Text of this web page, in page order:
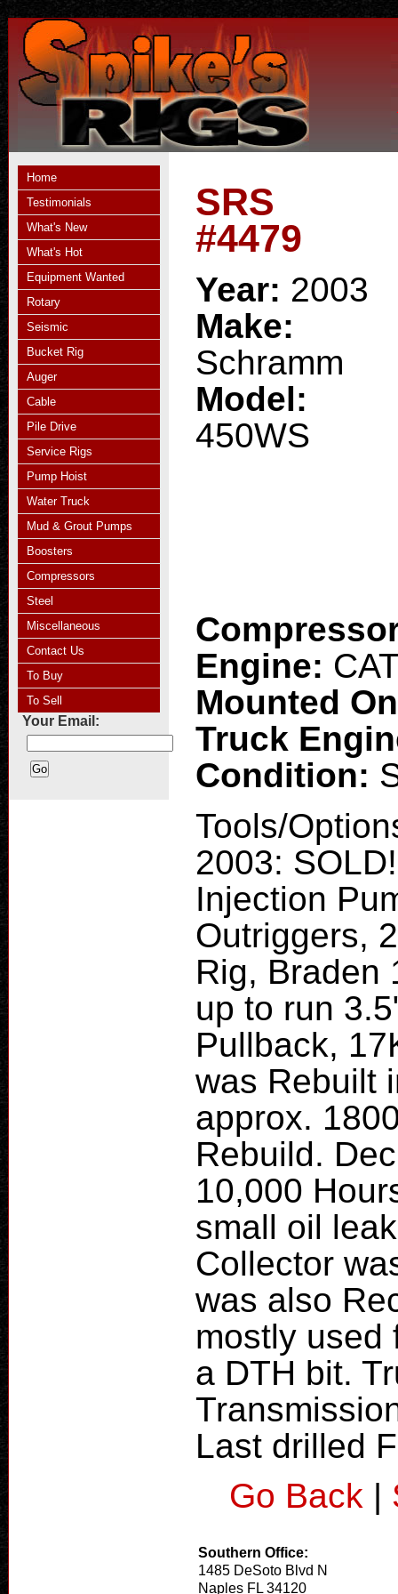
Home
Testimonials
What's New
What's Hot
Equipment Wanted
Rotary
Seismic
Bucket Rig
Auger
Cable
Pile Drive
Service Rigs
Pump Hoist
Water Truck
Mud & Grout Pumps
Boosters
Compressors
Steel
Miscellaneous
Contact Us
To Buy
To Sell
Your Email:
SRS
#4479
Year: 2003
Make:
Schramm
Model:
450WS
Engine:
Mounted
Truck
Condition:
Tools/
2003:
Injection
Outriggers,
Rig, Braden
up to run
Pullback,
was Rebuilt
approx.
Rebuild.
10,000
small oil
Collector
was also
mostly used
a DTH bit.
Last drilled
Go Back |
Southern Office:
1485 DeSoto Blvd N
Naples FL 34120